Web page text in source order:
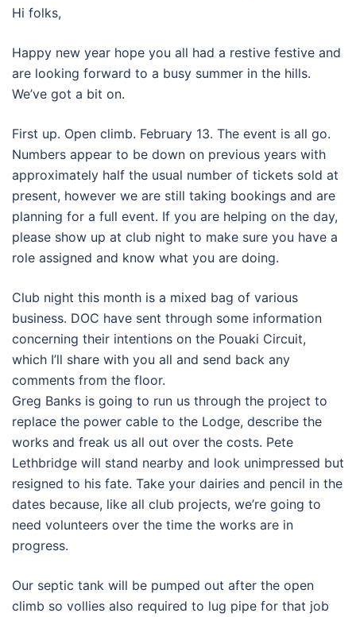
Hi folks,
Happy new year hope you all had a restive festive and
are looking forward to a busy summer in the hills.
We’ve got a bit on.
First up. Open climb. February 13. The event is all go.
Numbers appear to be down on previous years with
approximately half the usual number of tickets sold at
present, however we are still taking bookings and are
planning for a full event. If you are helping on the day,
please show up at club night to make sure you have a
role assigned and know what you are doing.
Club night this month is a mixed bag of various
business. DOC have sent through some information
concerning their intentions on the Pouaki Circuit,
which I’ll share with you all and send back any
comments from the floor.
Greg Banks is going to run us through the project to
replace the power cable to the Lodge, describe the
works and freak us all out over the costs. Pete
Lethbridge will stand nearby and look unimpressed but
resigned to his fate. Take your dairies and pencil in the
dates because, like all club projects, we’re going to
need volunteers over the time the works are in
progress.
Our septic tank will be pumped out after the open
climb so vollies also required to lug pipe for that job